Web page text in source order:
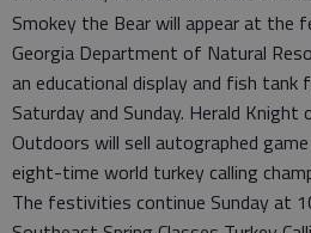
Smokey the Bear will appear at the
Georgia Department of Natural
an educational display and fish
Saturday and Sunday. Herald
Outdoors will sell autographed game
eight-time world turkey calling
The festivities continue Sunday at